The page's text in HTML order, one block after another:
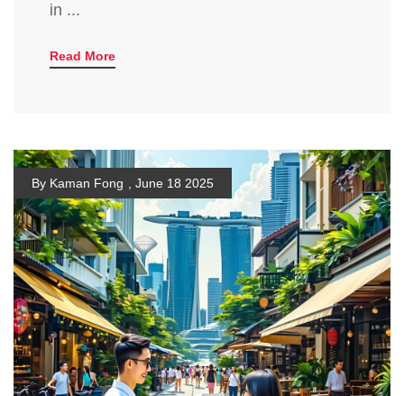
in ...
Read More
By Kaman Fong , June 18 2025